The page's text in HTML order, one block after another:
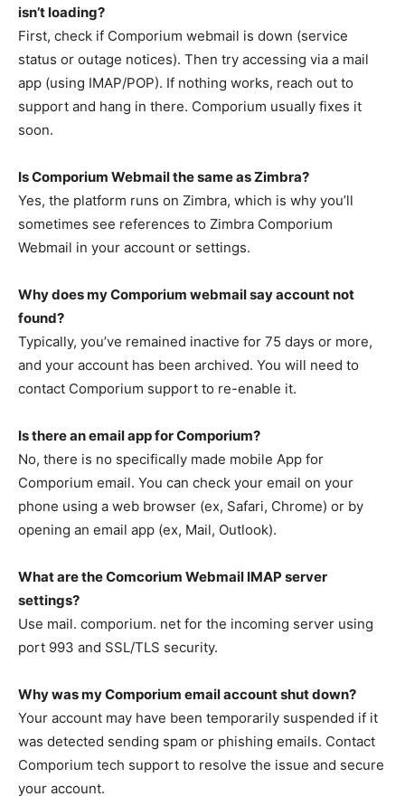
isn’t loading?
First, check if Comporium webmail is down (service
status or outage notices). Then try accessing via a mail
app (using IMAP/POP). If nothing works, reach out to
support and hang in there. Comporium usually fixes it
soon.
Is Comporium Webmail the same as Zimbra?
Yes, the platform runs on Zimbra, which is why you’ll
sometimes see references to Zimbra Comporium
Webmail in your account or settings.
Why does my Comporium webmail say account not
found?
Typically, you’ve remained inactive for 75 days or more,
and your account has been archived. You will need to
contact Comporium support to re-enable it.
Is there an email app for Comporium?
No, there is no specifically made mobile App for
Comporium email. You can check your email on your
phone using a web browser (ex, Safari, Chrome) or by
opening an email app (ex, Mail, Outlook).
What are the Comcorium Webmail IMAP server
settings?
Use mail. comporium. net for the incoming server using
port 993 and SSL/TLS security.
Why was my Comporium email account shut down?
Your account may have been temporarily suspended if it
was detected sending spam or phishing emails. Contact
Comporium tech support to resolve the issue and secure
your account.